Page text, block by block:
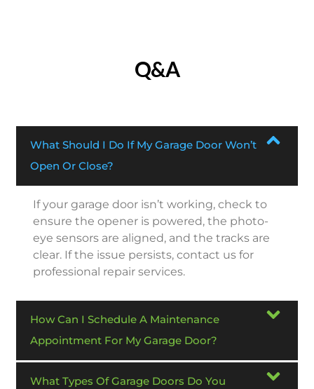
Q&A
What Should I Do If My Garage Door Won’t
Open Or Close?
If your garage door isn’t working, check to
ensure the opener is powered, the photo-
eye sensors are aligned, and the tracks are
clear. If the issue persists, contact us for
professional repair services.
How Can I Schedule A Maintenance
Appointment For My Garage Door?
What Types Of Garage Doors Do You